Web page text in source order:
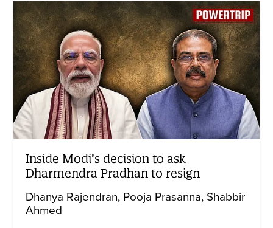
Inside Modi’s decision to ask
Dharmendra Pradhan to resign
Dhanya Rajendran Pooja Prasanna Shabbir
Ahmed